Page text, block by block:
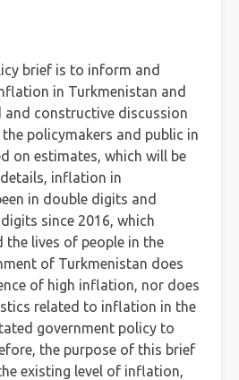
brief is to inform and
in Turkmenistan and
constructive discussion
policymakers and public in
on estimates, which will be
inflation in
in double digits and
since 2016, which
the lives of people in the
of Turkmenistan does
of high inflation, nor does
related to inflation in the
government policy to
the purpose of this brief
existing level of inflation,